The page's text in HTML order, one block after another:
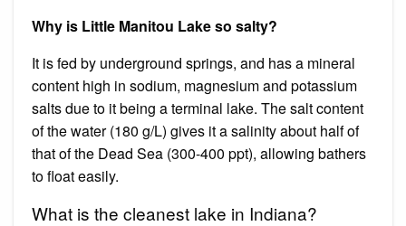
Why is Little Manitou Lake so salty?
It is fed by underground springs, and has a mineral
content high in sodium, magnesium and potassium
salts due to it being a terminal lake. The salt content
of the water (180 g/L) gives it a salinity about half of
that of the Dead Sea (300-400 ppt), allowing bathers
to float easily.
What is the cleanest lake in Indiana?